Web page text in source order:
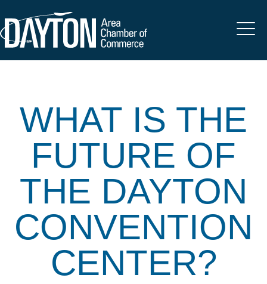
WHAT IS THE
FUTURE OF
THE DAYTON
CONVENTION
CENTER?